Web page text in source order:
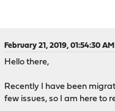
February 21, 2019, 01:54:30 AM
Hello there,
Recently I have been
few issues, so I am here to